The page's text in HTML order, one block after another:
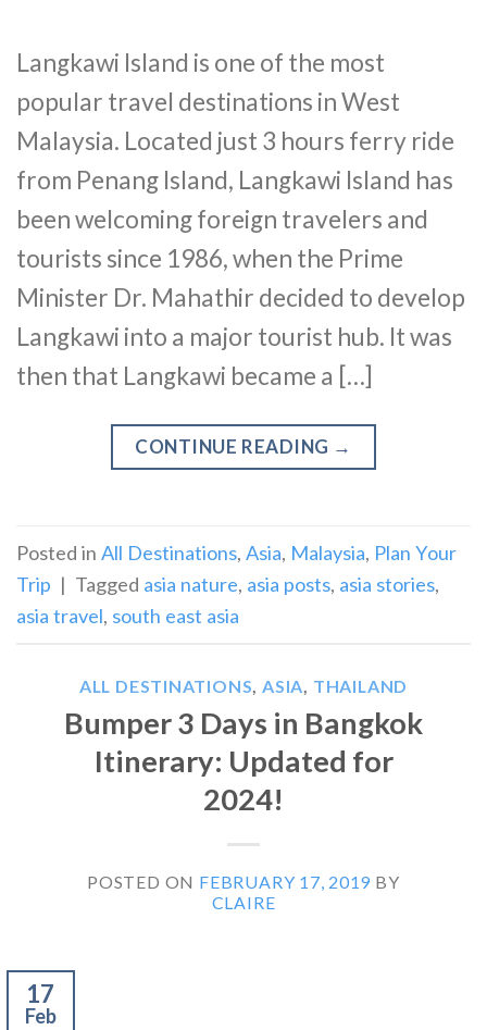
Langkawi Island is one of the most
popular travel destinations in West
Malaysia. Located just 3 hours ferry ride
from Penang Island, Langkawi Island has
been welcoming foreign travelers and
tourists since 1986, when the Prime
Minister Dr. Mahathir decided to develop
Langkawi into a major tourist hub. It was
then that Langkawi became a […]
CONTINUE READING →
Posted in All Destinations, Asia, Malaysia, Plan Your
Trip | Tagged asia nature, asia posts, asia stories,
asia travel, south east asia
ALL DESTINATIONS,ASIA, THAILAND
Bumper 3 Days in Bangkok
Itinerary: Updated for
2024!
POSTED ON FEBRUARY 17, 2019 BY
CLAIRE
17
Feb